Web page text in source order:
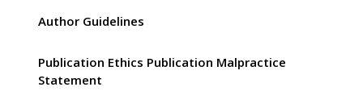
Author Guidelines
Publication Ethics Publication Malpractice
Statement